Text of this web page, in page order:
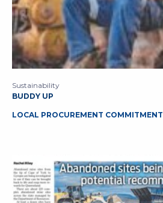
Sustainability
BUDDY UP
LOCAL PROCUREMENT COMMITMENT